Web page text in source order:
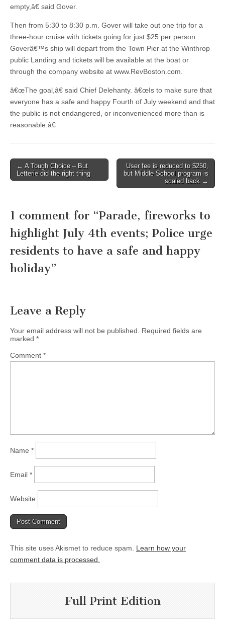
empty,â€ said Gover.
Then from 5:30 to 8:30 p.m. Gover will take out one trip for a
three-hour cruise with tickets going for just $25 per person.
Goverâ€™s ship will depart from the Town Pier at the Winthrop
public Landing and tickets will be available at the boat or
through the company website at www.RevBoston.com.
â€œThe goal,â€ said Chief Delehanty. â€œIs to make sure that
everyone has a safe and happy Fourth of July weekend and that
the public is not endangered, or inconvenienced more than is
reasonable.â€
Post
navigation
← A Tough Choice – But
Letterie did the right thing
User fee is reduced to $250,
but Middle School program is
scaled back →
1 comment for “Parade, fireworks to
highlight July 4th events; Police urge
residents to have a safe and happy
holiday”
Leave a Reply
Your email address will not be published. Required fields are
marked *
Comment *
Name *
Email *
Website
This site uses Akismet to reduce spam. Learn how your
comment data is processed.
Full Print Edition